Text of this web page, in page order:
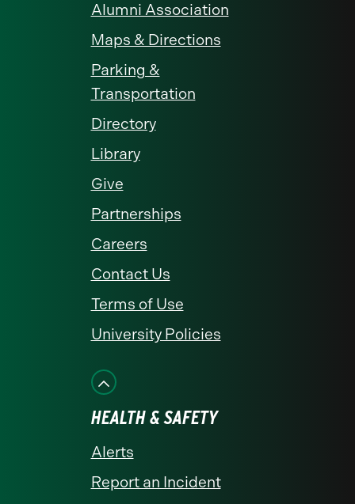
Alumni Association
Maps & Directions
Parking &
Transportation
Directory
Library
Give
Partnerships
Careers
Contact Us
Terms of Use
University Policies
HEALTH & SAFETY
Alerts
Report an Incident